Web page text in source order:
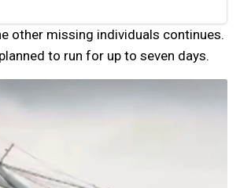
speedboats are the
other missing individuals continues.
to run for up to seven days.